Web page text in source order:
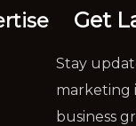
Get
Stay
marketing
business